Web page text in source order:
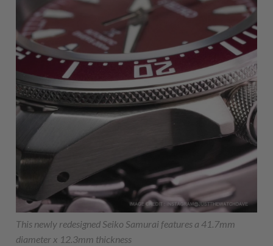
This newly redesigned Seiko Samurai features a 41.7mm
diameter x 12.3mm thickness